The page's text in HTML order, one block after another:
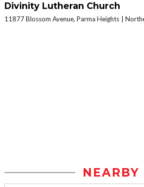
Divinity Lutheran Church
11877 Blossom Avenue, Parma Heights
NEARBY